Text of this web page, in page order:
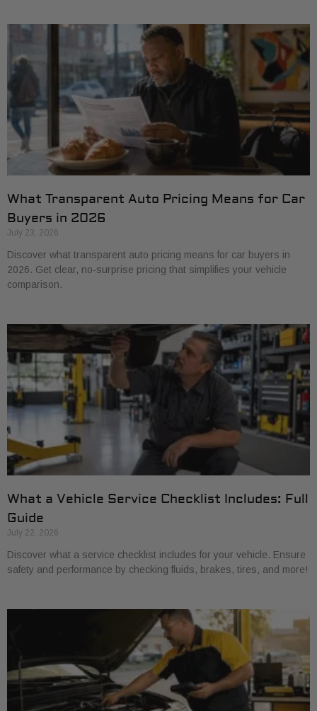
What Transparent Auto Pricing Means for Car
Buyers in 2026
July 23, 2026
Discover what transparent auto pricing means for car buyers in
2026. Get clear, no-surprise pricing that simplifies your vehicle
comparison.
What a Vehicle Service Checklist Includes: Full
Guide
July 22, 2026
Discover what a service checklist includes for your vehicle. Ensure
safety and performance by checking fluids, brakes, tires, and more!